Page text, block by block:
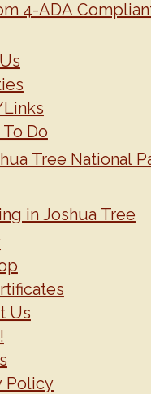
4-ADA
Do
Tree National
in Joshua Tree
Us
Policy